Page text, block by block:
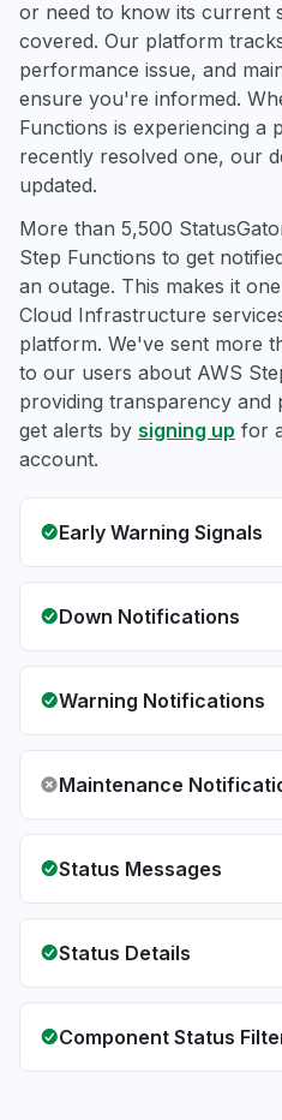
or need to know its current
covered. Our platform
performance issue, and
ensure you're informed.
Functions is experiencing a
recently resolved one, our
updated.
More than 5,500
Step Functions to get
an outage. This makes it
Cloud Infrastructure
platform. We've sent more
to our users about AWS
providing transparency and
get alerts by signing up for
account.
Early Warning Signals
Down Notifications
Warning Notifications
Maintenance
Status Messages
Status Details
Component Status